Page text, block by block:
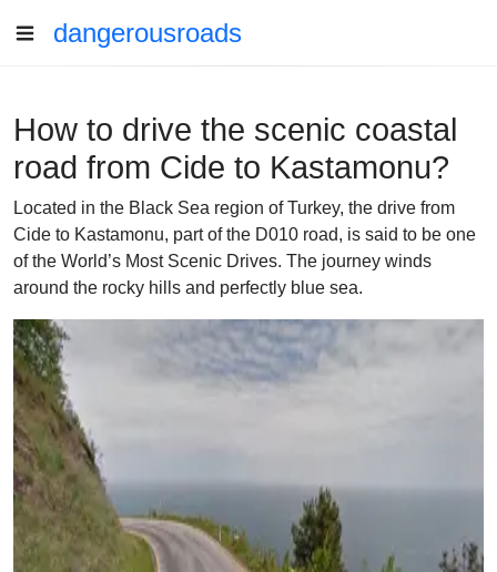
dangerousroads
How to drive the scenic coastal
road from Cide to Kastamonu?
Located in the Black Sea region of Turkey, the drive from
Cide to Kastamonu, part of the D010 road, is said to be one
of the World’s Most Scenic Drives. The journey winds
around the rocky hills and perfectly blue sea.